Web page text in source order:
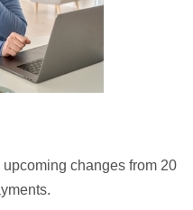
changes from 20